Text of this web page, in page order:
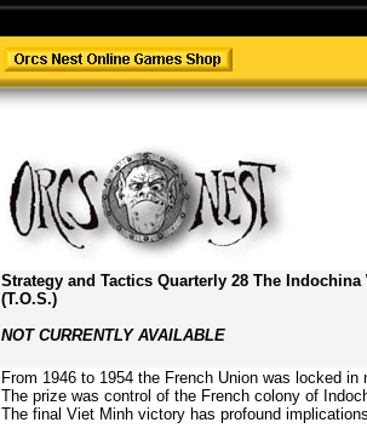
Strategy and Tactics Quarterly 28 The Indochina
(T.O.S.)
NOT CURRENTLY AVAILABLE
From 1946 to 1954 the French Union was locked
The prize was control of the French colony of
The final Viet Minh victory has profound